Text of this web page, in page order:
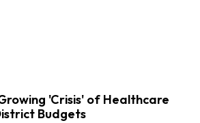
'Crisis' of Healthcare
Budgets